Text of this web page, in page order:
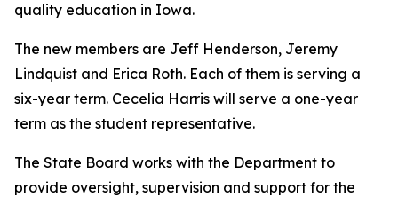
quality education in Iowa.
The new members are Jeff Henderson, Jeremy
Lindquist and Erica Roth. Each of them is serving a
six-year term. Cecelia Harris will serve a one-year
term as the student representative.
The State Board works with the Department to
provide oversight, supervision and support for the